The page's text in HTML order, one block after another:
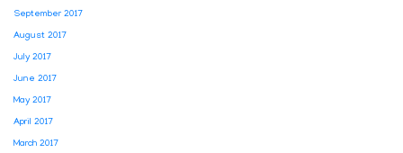
September 2017
August 2017
July 2017
June 2017
May 2017
April 2017
March 2017